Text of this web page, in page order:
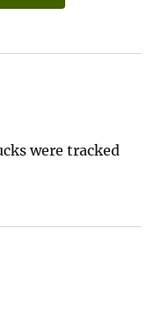
were tracked